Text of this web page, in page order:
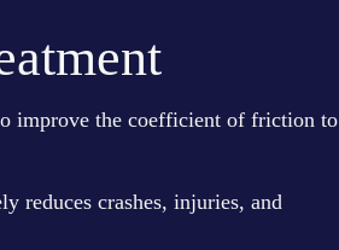
improve the coefficient of friction to
reduces crashes, injuries, and